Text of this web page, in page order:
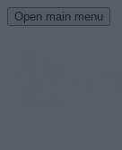
Open main menu